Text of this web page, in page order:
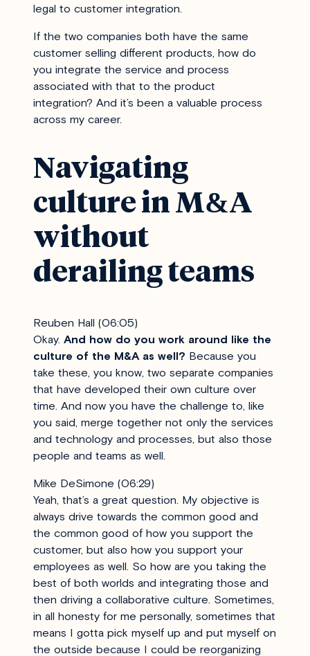
legal to customer integration.
If the two companies both have the same
customer selling different products, how do
you integrate the service and process
associated with that to the product
integration? And it’s been a valuable process
across my career.
Navigating
culture in M&A
without
derailing teams
Reuben Hall (06:05)
Okay. And how do you work around like the
culture of the M&A as well? Because you
take these, you know, two separate companies
that have developed their own culture over
time. And now you have the challenge to, like
you said, merge together not only the services
and technology and processes, but also those
people and teams as well.
Mike DeSimone (06:29)
Yeah, that’s a great question. My objective is
always drive towards the common good and
the common good of how you support the
customer, but also how you support your
employees as well. So how are you taking the
best of both worlds and integrating those and
then driving a collaborative culture. Sometimes,
in all honesty for me personally, sometimes that
means I gotta pick myself up and put myself on
the outside because I could be reorganizing